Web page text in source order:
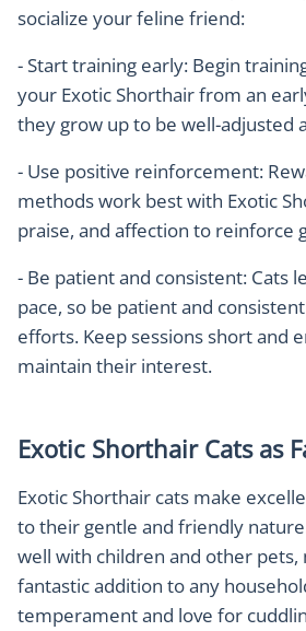
socialize your feline friend:
- Start training early: Begin
your Exotic Shorthair from an
they grow up to be well-adjusted
- Use positive reinforcement:
methods work best with Exotic
praise, and affection to reinforce
- Be patient and consistent: Cats
pace, so be patient and
efforts. Keep sessions short and
maintain their interest.
Exotic Shorthair Cats as
Exotic Shorthair cats make
to their gentle and friendly
well with children and other pets,
fantastic addition to any
temperament and love for